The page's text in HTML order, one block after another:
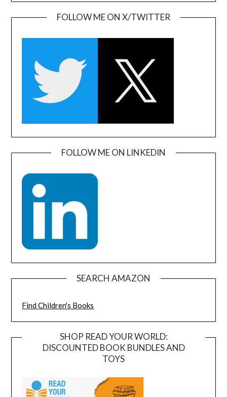
FOLLOW ME ON X/TWITTER
FOLLOW ME ON LINKEDIN
SEARCH AMAZON
Find Children's Books
SHOP READ YOUR WORLD:
DISCOUNTED BOOK BUNDLES AND
TOYS